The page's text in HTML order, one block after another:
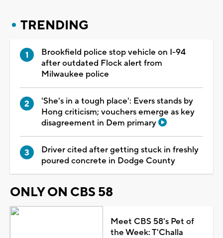
TRENDING
Brookfield police stop vehicle on I-94
after outdated Flock alert from
Milwaukee police
'She's in a tough place': Evers stands by
Hong criticism; vouchers emerge as key
disagreement in Dem primary
Driver cited after getting stuck in freshly
poured concrete in Dodge County
ONLY ON CBS 58
Meet CBS 58's Pet of
the Week: T'Challa